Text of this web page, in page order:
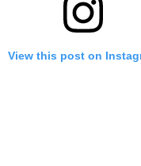
View this post on